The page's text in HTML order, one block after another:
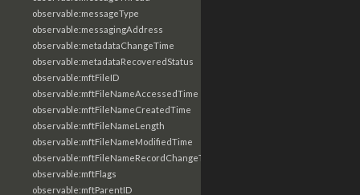
observable:messageType
observable:messagingAddress
observable:metadataChangeTime
observable:metadataRecoveredStatus
observable:mftFileID
observable:mftFileNameAccessedTime
observable:mftFileNameCreatedTime
observable:mftFileNameLength
observable:mftFileNameModifiedTime
observable:mftFileNameRecordChangeTime
observable:mftFlags
observable:mftParentID